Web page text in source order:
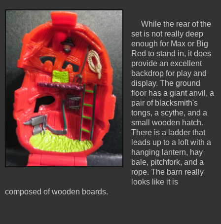
While the rear of the
set is not really deep
enough for Max or Big
Red to stand in, it does
provide an excellent
backdrop for play and
display. The ground
floor has a giant anvil, a
pair of blacksmith's
tongs, a scythe, and a
small wooden hatch.
There is a ladder that
leads up to a loft with a
hanging lantern, hay
bale, pitchfork, and a
rope. The barn really
looks like it is
composed of wooden boards.